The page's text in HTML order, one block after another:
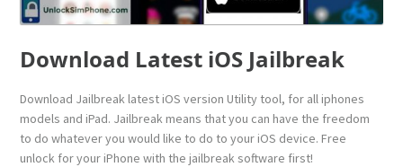
Download Latest iOS Jailbreak
Download Jailbreak latest iOS version Utility tool, for all iphones
models and iPad. Jailbreak means that you can have the freedom
to do whatever you would like to do to your iOS device. Free
unlock for your iPhone with the jailbreak software first!